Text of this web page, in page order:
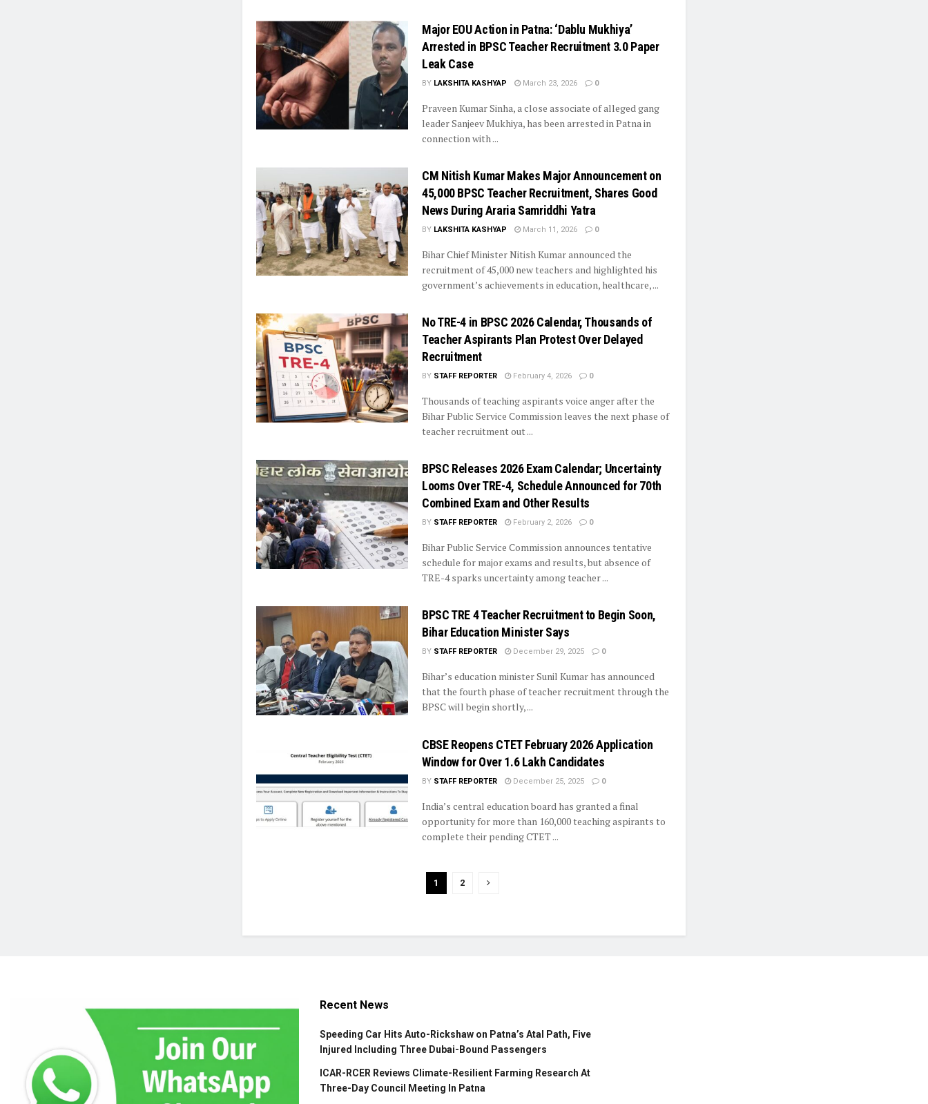
Major EOU Action in Patna: ‘Dablu Mukhiya’
Arrested in BPSC Teacher Recruitment 3.0 Paper
Leak Case
BY LAKSHITA KASHYAP March 23, 2026 0
Praveen Kumar Sinha, a close associate of alleged gang
leader Sanjeev Mukhiya, has been arrested in Patna in
connection with ...
CM Nitish Kumar Makes Major Announcement on
45,000 BPSC Teacher Recruitment, Shares Good
News During Araria Samriddhi Yatra
BY LAKSHITA KASHYAP March 11, 2026 0
Bihar Chief Minister Nitish Kumar announced the
recruitment of 45,000 new teachers and highlighted his
government’s achievements in education, healthcare, ...
No TRE-4 in BPSC 2026 Calendar, Thousands of
Teacher Aspirants Plan Protest Over Delayed
Recruitment
BY STAFF REPORTER February 4, 2026 0
Thousands of teaching aspirants voice anger after the
Bihar Public Service Commission leaves the next phase of
teacher recruitment out ...
BPSC Releases 2026 Exam Calendar; Uncertainty
Looms Over TRE-4, Schedule Announced for 70th
Combined Exam and Other Results
BY STAFF REPORTER February 2, 2026 0
Bihar Public Service Commission announces tentative
schedule for major exams and results, but absence of
TRE-4 sparks uncertainty among teacher ...
BPSC TRE 4 Teacher Recruitment to Begin Soon,
Bihar Education Minister Says
BY STAFF REPORTER December 29, 2025 0
Bihar’s education minister Sunil Kumar has announced
that the fourth phase of teacher recruitment through the
BPSC will begin shortly, ...
CBSE Reopens CTET February 2026 Application
Window for Over 1.6 Lakh Candidates
BY STAFF REPORTER December 25, 2025 0
India’s central education board has granted a final
opportunity for more than 160,000 teaching aspirants to
complete their pending CTET ...
1 2
Recent News
Speeding Car Hits Auto-Rickshaw on Patna’s Atal Path, Five
Injured Including Three Dubai-Bound Passengers
ICAR-RCER Reviews Climate-Resilient Farming Research At
Three-Day Council Meeting In Patna